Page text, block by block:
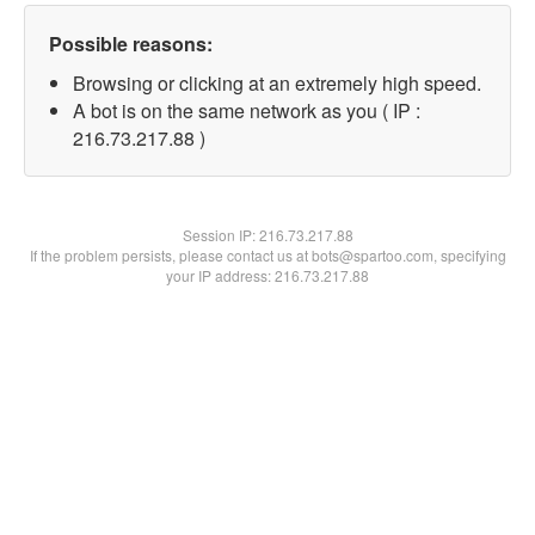
Possible reasons:
Browsing or clicking at an extremely high speed.
A bot is on the same network as you ( IP :
216.73.217.88 )
Session IP:216.73.217.88
If the problem persists, please contact us at bots@spartoo.com, specifying
your IP address: 216.73.217.88